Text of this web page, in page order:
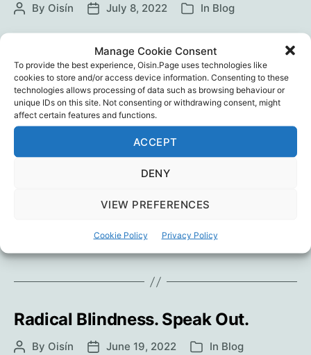
Manage Cookie Consent
To provide the best experience, Oisin.Page uses technologies like
cookies to store and/or access device information. Consenting to these
technologies allows processing of data such as browsing behaviour or
unique IDs on this site. Not consenting or withdrawing consent, might
affect certain features and functions.
ACCEPT
DENY
VIEW PREFERENCES
Cookie Policy Privacy Policy
PostBy Oisín
PostJuly 8, 2022 Categories
In Blog
In 1951 Hannah Arendt warned a Technocratic
Totalitarianism was coming. Different to
Fascistic or Communistic Totalitarianism, it
would be led not by gang-leaders like Hitler or
Stalin, but by dull bureaucrats or technical
experts. Learn how we got here – and how we
can respond – in this conversation between
important
,Ivor Cummins,Mass Formation
Radical Blindness. Speak Out.
PostBy Oisín
PostJune 19, 2022 Categories
In Blog